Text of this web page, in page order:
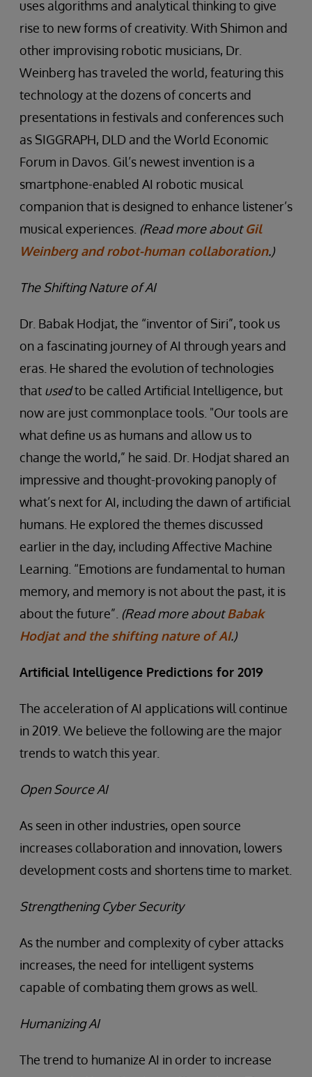
uses algorithms and analytical thinking to give
rise to new forms of creativity. With Shimon and
other improvising robotic musicians, Dr.
Weinberg has traveled the world, featuring this
technology at the dozens of concerts and
presentations in festivals and conferences such
as SIGGRAPH, DLD and the World Economic
Forum in Davos. Gil’s newest invention is a
smartphone-enabled AI robotic musical
companion that is designed to enhance listener’s
musical experiences. (Read more aboutGil
Weinberg and robot-human collaboration.)
The Shifting Nature of AI
Dr. Babak Hodjat, the “inventor of Siri”, took us
on a fascinating journey of AI through years and
eras. He shared the evolution of technologies
that usedto be called Artificial Intelligence, but
now are just commonplace tools. "Our tools are
what define us as humans and allow us to
change the world,” he said. Dr. Hodjat shared an
impressive and thought-provoking panoply of
what’s next for AI, including the dawn of artificial
humans. He explored the themes discussed
earlier in the day, including Affective Machine
Learning. “Emotions are fundamental to human
memory, and memory is not about the past, it is
about the future”. (Read more aboutBabak
Hodjat and the shifting nature of AI.)
Artificial Intelligence Predictions for 2019
The acceleration of AI applications will continue
in 2019. We believe the following are the major
trends to watch this year.
Open Source AI
As seen in other industries, open source
increases collaboration and innovation, lowers
development costs and shortens time to market.
Strengthening Cyber Security
As the number and complexity of cyber attacks
increases, the need for intelligent systems
capable of combating them grows as well.
Humanizing AI
The trend to humanize AI in order to increase